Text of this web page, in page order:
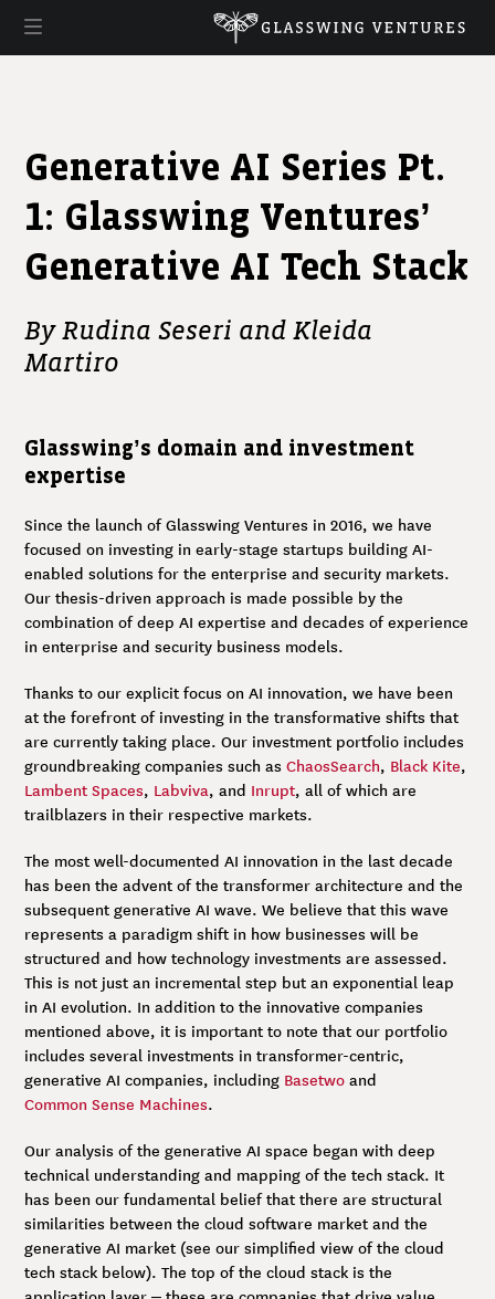
Generative AI Series Pt.
1: Glasswing Ventures’
Generative AI Tech Stack
By Rudina Seseri and Kleida
Martiro
Glasswing’s domain and investment
expertise
Since the launch of Glasswing Ventures in 2016, we have
focused on investing in early-stage startups building AI-
enabled solutions for the enterprise and security markets.
Our thesis-driven approach is made possible by the
combination of deep AI expertise and decades of experience
in enterprise and security business models.
Thanks to our explicit focus on AI innovation, we have been
at the forefront of investing in the transformative shifts that
are currently taking place. Our investment portfolio includes
groundbreaking companies such asChaosSearch, Black Kite,
Lambent Spaces, Labviva, and Inrupt, all of which are
trailblazers in their respective markets.
The most well-documented AI innovation in the last decade
has been the advent of the transformer architecture and the
subsequent generative AI wave. We believe that this wave
represents a paradigm shift in how businesses will be
structured and how technology investments are assessed.
This is not just an incremental step but an exponential leap
in AI evolution. In addition to the innovative companies
mentioned above, it is important to note that our portfolio
includes several investments in transformer-centric,
generative AI companies, including Basetwo and
Common Sense Machines.
Our analysis of the generative AI space began with deep
technical understanding and mapping of the tech stack. It
has been our fundamental belief that there are structural
similarities between the cloud software market and the
generative AI market (see our simplified view of the cloud
tech stack below). The top of the cloud stack is the